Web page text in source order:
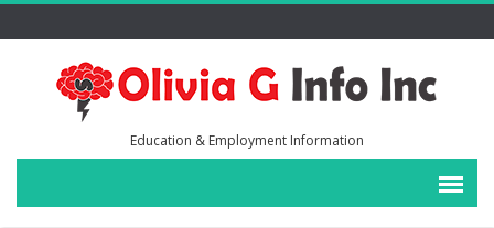
Education & Employment Information